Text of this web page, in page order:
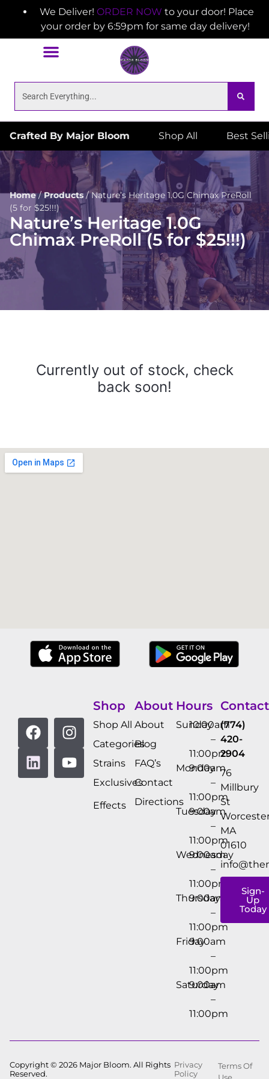
We Deliver! ORDER NOW to your door! Place
your order by 6:59pm for same day delivery!
Crafted By Major Bloom Shop All Best
Home/Products/Nature’s Heritage 1.0G Chimax PreRoll
(5 for $25!!!)
Nature’s Heritage 1.0G
Chimax PreRoll (5 for $25!!!)
Currently out of stock, check
back soon!
Shop
Shop All
Categories
Strains
Exclusives
Effects
About
About
Blog
FAQ’s
Contact
Directions
Hours
Sunday
10:00am
–
11:00pm
Monday
9:00am
–
11:00pm
Tuesday
9:00am
–
11:00pm
Wednesday
9:00am
–
11:00pm
Thursday
9:00am
–
11:00pm
Friday
9:00am
–
11:00pm
Saturday
9:00am
–
11:00pm
Contact
(774)
420-
2904
76
Millbury
St
MA
01610
Sign-
Up
Today
Copyright © 2026 Major Bloom. All Rights
Reserved.
Privacy
Policy
Terms Of